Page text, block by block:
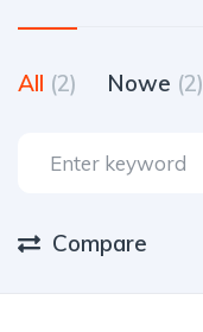
All (2) Nowe (2)
Compare